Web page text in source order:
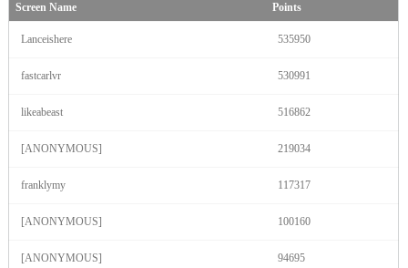
Screen Name Points
Lanceishere 535950
fastcarlvr 530991
likeabeast 516862
[ANONYMOUS] 219034
franklymy 117317
[ANONYMOUS] 100160
[ANONYMOUS] 94695